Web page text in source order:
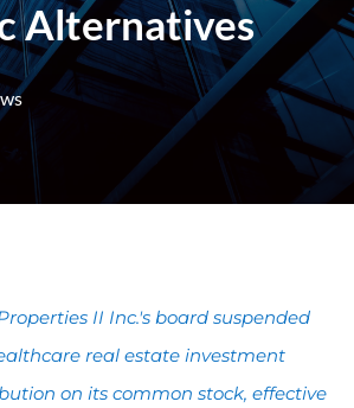
Alternatives
II Inc.'s board suspended
real estate investment
on its common stock, effective